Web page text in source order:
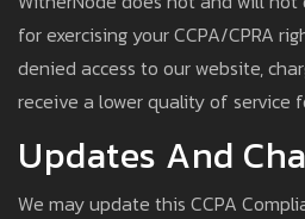
for exercising your CCPA/CPRA
denied access to our website,
receive a lower quality of service
Updates And
We may update this CCPA